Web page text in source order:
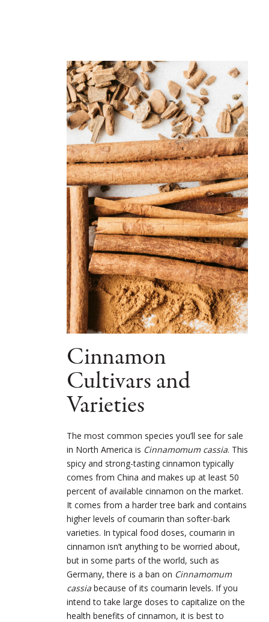
Cinnamon
Cultivars and
Varieties
The most common species you’ll see for sale
in North America is Cinnamomum cassia. This
spicy and strong-tasting cinnamon typically
comes from China and makes up at least 50
percent of available cinnamon on the market.
It comes from a harder tree bark and contains
higher levels of coumarin than softer-bark
varieties. In typical food doses, coumarin in
cinnamon isn’t anything to be worried about,
but in some parts of the world, such as
Germany, there is a ban on Cinnamomum
cassia because of its coumarin levels. If you
intend to take large doses to capitalize on the
health benefits of cinnamon, it is best to